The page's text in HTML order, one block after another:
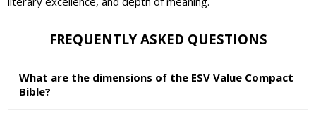
FREQUENTLY ASKED QUESTIONS
What are the dimensions of the ESV Value Compact
Bible?